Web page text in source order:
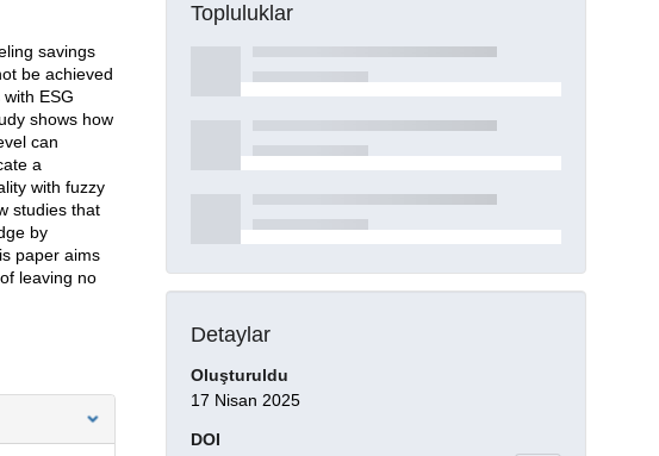
savings
be achieved
ESG
shows how
can
a
with fuzzy
studies that
by
paper aims
leaving no
Topluluklar
Detaylar
Oluşturuldu
17 Nisan 2025
DOI